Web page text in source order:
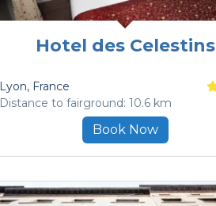
Hotel des Celestins
Lyon, France
Distance to fairground: 10.6 km
Book Now